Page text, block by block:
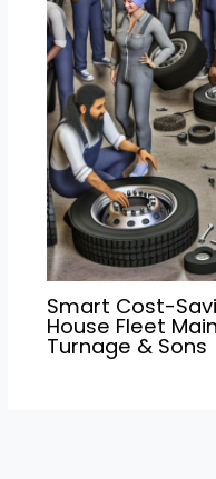
Smart Cost-
House Fleet
Turnage & Sons